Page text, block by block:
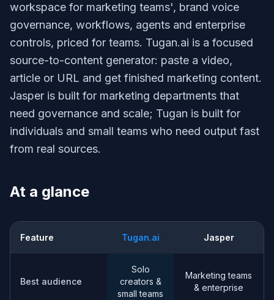
workspace for marketing teams', brand voice
governance, workflows, agents and enterprise
controls, priced for teams. Tugan.ai is a focused
source-to-content generator: paste a video,
article or URL and get finished marketing content.
Jasper is built for marketing departments that
need governance and scale; Tugan is built for
individuals and small teams who need output fast
from real sources.
At a glance
Feature Tugan.ai Jasper
Best audience
Solo
creators &
small teams
Marketing teams
& enterprise